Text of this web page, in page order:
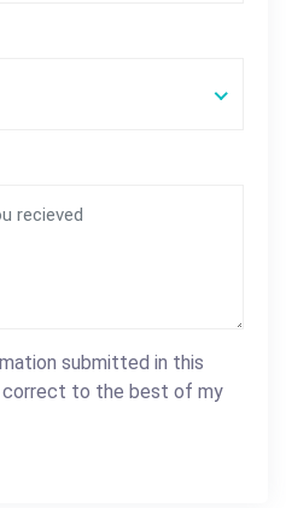
submitted in this
correct to the best of my